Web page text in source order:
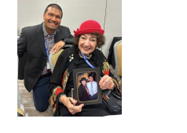
Gold Humanism
Macy Institute
Picker Gold Challenge
Residency Training